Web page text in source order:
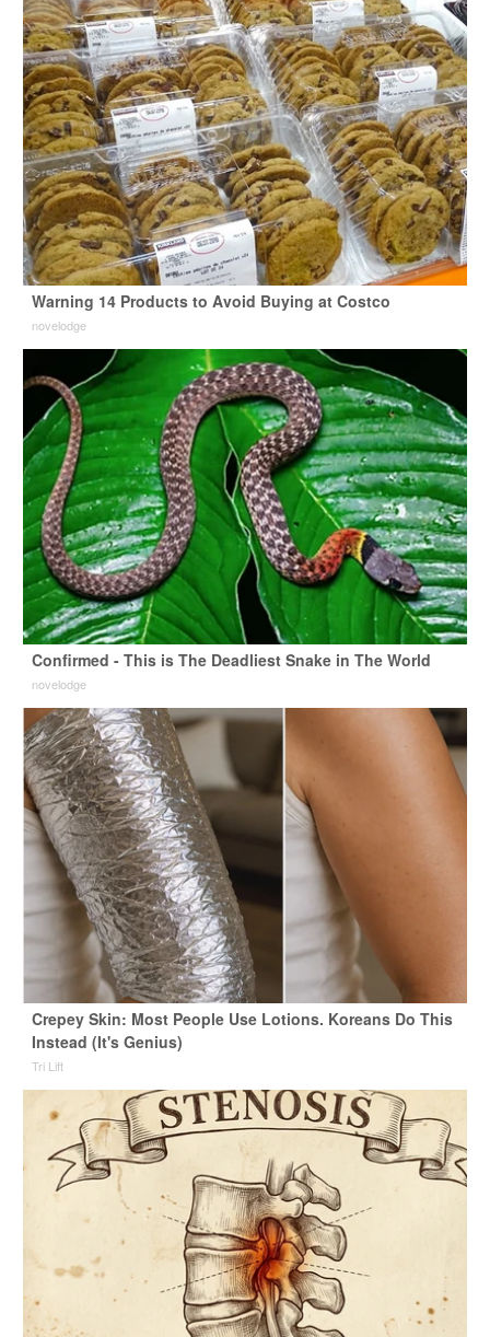
Warning 14 Products to Avoid Buying at Costco
novelodge
Confirmed - This is The Deadliest Snake in The World
novelodge
Crepey Skin: Most People Use Lotions. Koreans Do This
Instead (It's Genius)
Tri Lift